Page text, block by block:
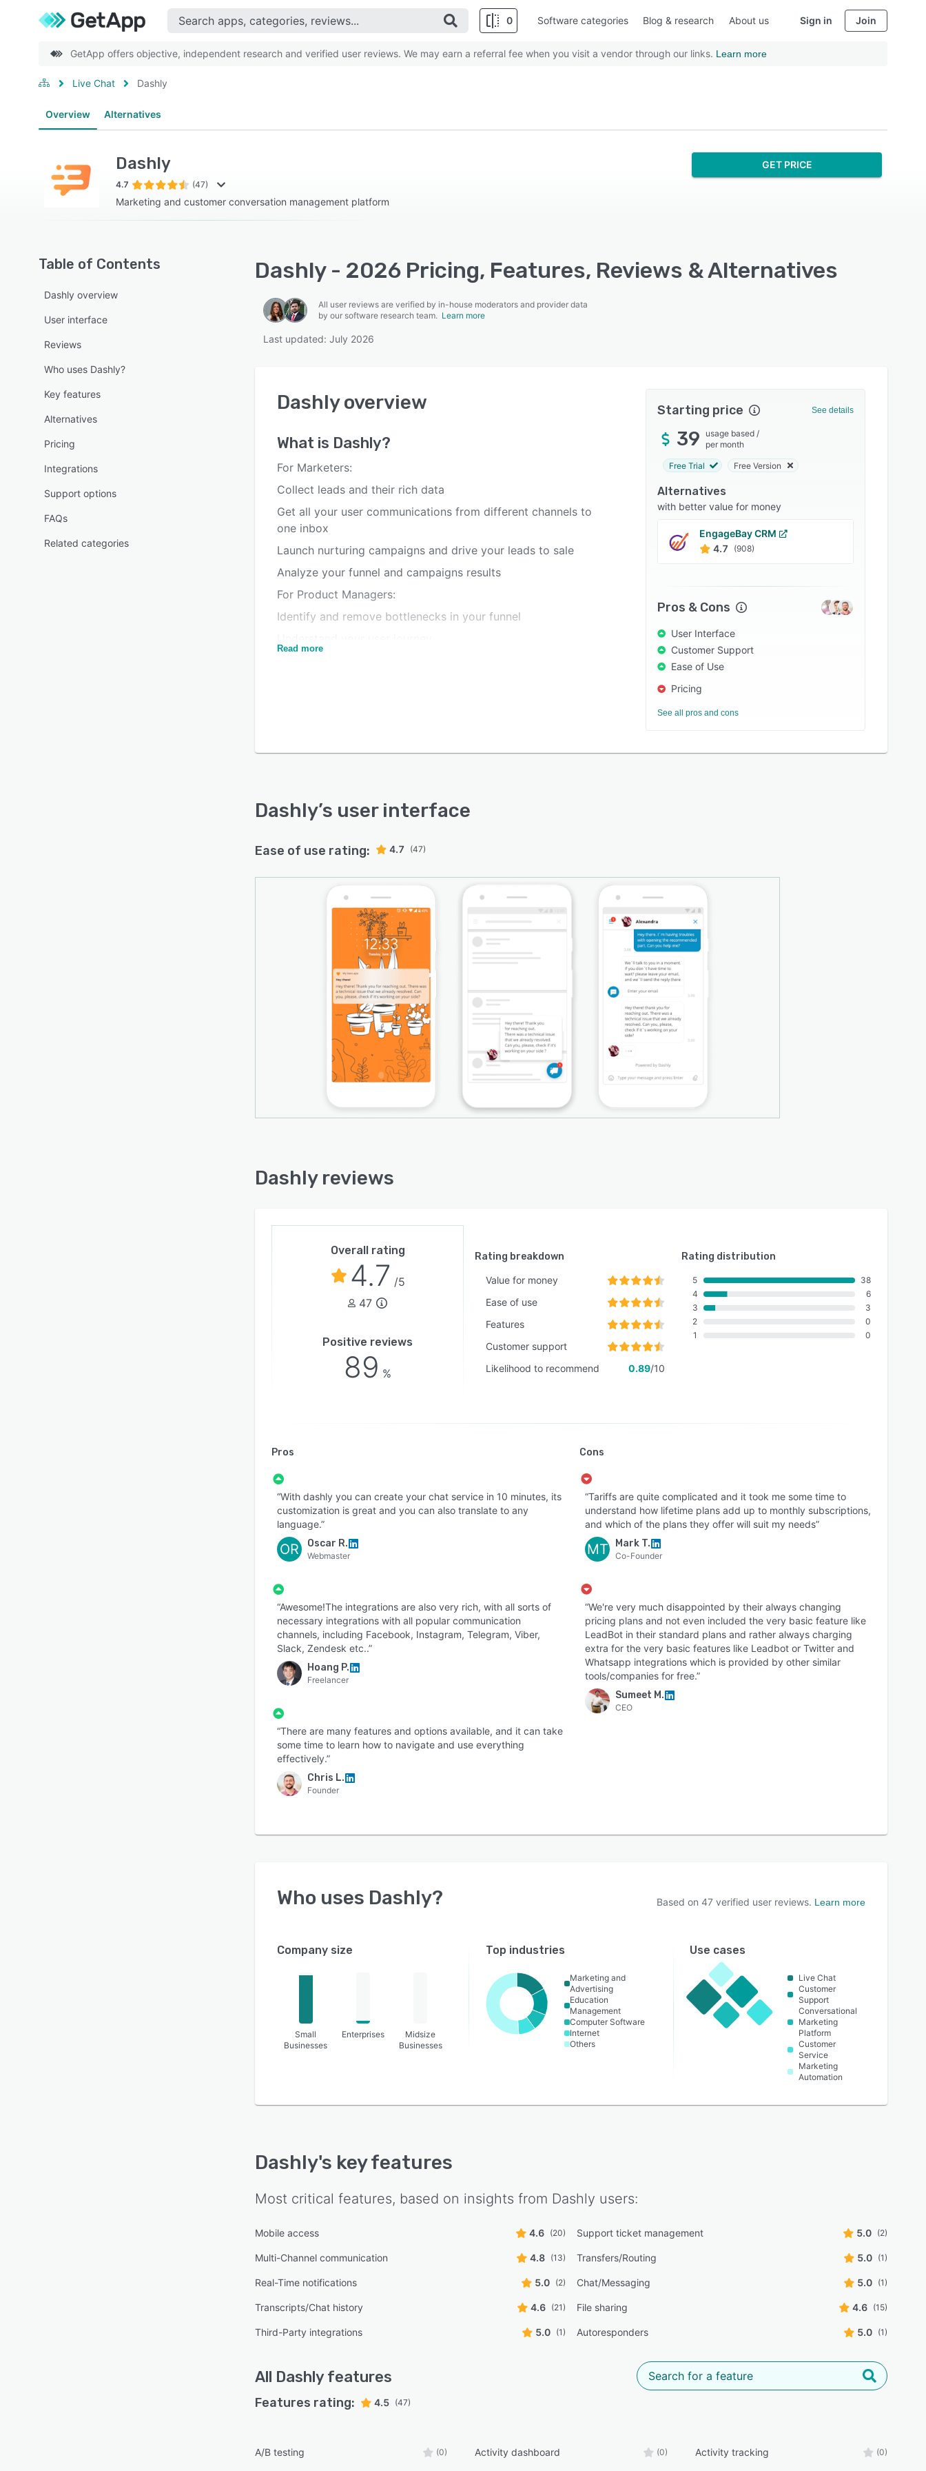
0 Software categories Blog & research About us Sign in Join
GetApp offers objective, independent research and verified user reviews. We may earn a referral fee when you visit a vendor through our links. Learn more
Live Chat Dashly
Overview Alternatives
Dashly
4.7 (47)
Marketing and customer conversation management platform
GET PRICE
Table of Contents
Dashly overview
User interface
Reviews
Who uses Dashly?
Key features
Alternatives
Pricing
Integrations
Support options
FAQs
Related categories
Dashly - 2026 Pricing, Features, Reviews & Alternatives
All user reviews are verified by in-house moderators and provider data
by our software research team. Learn more
Last updated: July 2026
Dashlyoverview
What is Dashly?
For Marketers:
Collect leads and their rich data
Get all your user communications from different channels to
one inbox
Launch nurturing campaigns and drive your leads to sale
Analyze your funnel and campaigns results
For Product Managers:
Identify and remove bottlenecks in your funnel
Easily answer customers questions with the knowledge base
Read more
Starting price See details
39 usage based /
per month
Free Trial Free Version
Alternatives
with better value for money
EngageBay CRM
4.7
(908)
Pros & Cons
User Interface
Customer Support
Ease of Use
Pricing
See all pros and cons
Dashly’s user interface
Ease of use rating: 4.7 (47)
Dashly reviews
Overall rating
4.7 /5
47
Positive reviews
89 %
Rating breakdown
Value for money
Ease of use
Features
Customer support
Likelihood to recommend
0.89/10
Rating distribution
5
4
3
2
1
38
6
3
0
0
Pros
“With dashly you can create your chat service in 10 minutes, its
customization is great and you can also translate to any
language.”
OR Oscar R.
Webmaster
“Awesome!The integrations are also very rich, with all sorts of
necessary integrations with all popular communication
channels, including Facebook, Instagram, Telegram, Viber,
Slack, Zendesk etc..”
Hoang P.
Freelancer
“There are many features and options available, and it can take
some time to learn how to navigate and use everything
effectively.”
Chris L.
Founder
Cons
“Tariffs are quite complicated and it took me some time to
understand how lifetime plans add up to monthly subscriptions,
and which of the plans they offer will suit my needs”
MT Mark T.
Co-Founder
“We're very much disappointed by their always changing
pricing plans and not even included the very basic feature like
LeadBot in their standard plans and rather always charging
extra for the very basic features like Leadbot or Twitter and
Whatsapp integrations which is provided by other similar
tools/companies for free.”
Sumeet M.
CEO
Who uses Dashly? Based on 47 verified user reviews. Learn more
Company size
Small
Businesses
Enterprises
Midsize
Businesses
Top industries
Marketing and
Advertising
Education
Management
Computer Software
Internet
Others
Use cases
Live Chat
Customer
Support
Conversational
Marketing
Platform
Customer
Service
Marketing
Automation
Dashly's key features
Most critical features, based on insights from Dashly users:
Mobile access 4.6 (20) Support ticket management 5.0 (2)
Multi-Channel communication 4.8 (13) Transfers/Routing 5.0 (1)
Real-Time notifications 5.0 (2) Chat/Messaging 5.0 (1)
Transcripts/Chat history 4.6 (21) File sharing 4.6 (15)
Third-Party integrations 5.0 (1) Autoresponders 5.0 (1)
All Dashly features
Features rating: 4.5 (47)
A/B testing (0) Activity dashboard (0) Activity tracking (0)